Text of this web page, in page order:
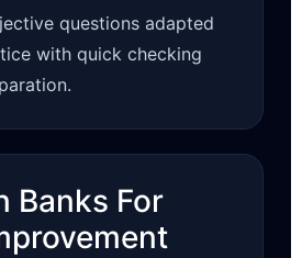
questions adapted
with quick checking
Banks For